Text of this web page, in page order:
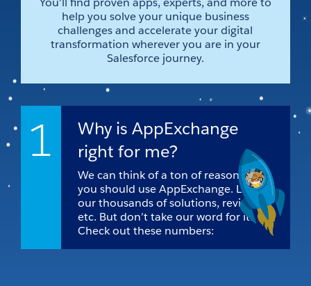
help you solve your unique business
challenges and accelerate your digital
transformation wherever you are in your
Salesforce journey.
1
Why is AppExchange
right for me?
We can think of a ton of reasons why
you should use AppExchange. Like
our thousands of solutions, reviews,
etc. But don’t take our word for it.
Check out these numbers: